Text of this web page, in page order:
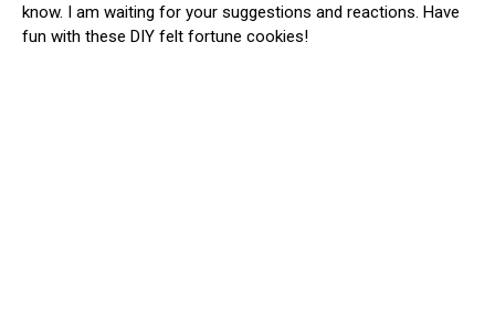
know. I am waiting for your suggestions and reactions. Have
fun with these DIY felt fortune cookies!